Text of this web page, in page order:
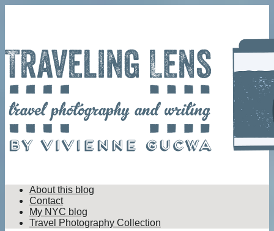
About this blog
Contact
My NYC blog
Travel Photography Collection